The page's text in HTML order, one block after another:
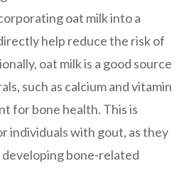
oat milk into a
help reduce the risk of
oat milk is a good source
such as calcium and vitamin
for bone health. This is
individuals with gout, as they
developing bone-related